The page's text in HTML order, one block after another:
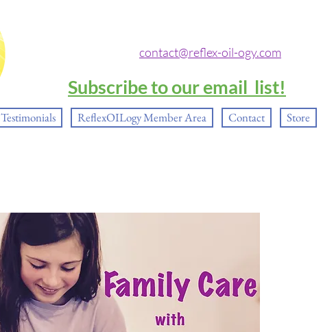
contact@reflex-oil-ogy.com
Subscribe to our email list!
Testimonials ReflexOILogy Member Area Contact Store